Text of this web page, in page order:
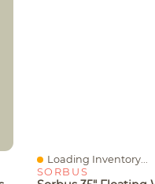
Quick View
Loading Inventory...
SORBUS